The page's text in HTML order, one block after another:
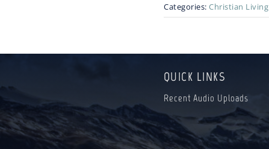
Categories: Christian Living
QUICK LINKS
Recent Audio Uploads